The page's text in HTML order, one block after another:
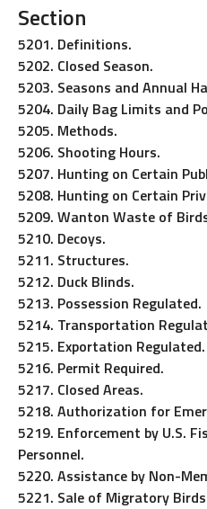
Section
5201. Definitions.
5202. Closed Season.
5203. Seasons and Annual
5204. Daily Bag Limits and
5205. Methods.
5206. Shooting Hours.
5207. Hunting on Certain
5208. Hunting on Certain
5209. Wanton Waste of
5210. Decoys.
5211. Structures.
5212. Duck Blinds.
5213. Possession Regulated.
5214. Transportation
5215. Exportation Regulated.
5216. Permit Required.
5217. Closed Areas.
5218. Authorization for
5219. Enforcement by U.S.
Personnel.
5220. Assistance by Non-
5221. Sale of Migratory